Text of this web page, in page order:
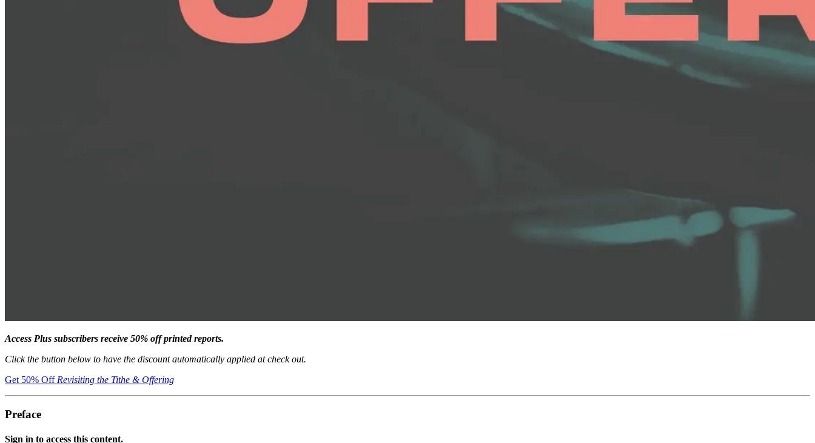
Access Plus subscribers receive 50% off printed reports.
Click the button below to have the discount automatically applied at check out.
Get 50% Off Revisiting the Tithe & Offering
Preface
Sign in to access this content.